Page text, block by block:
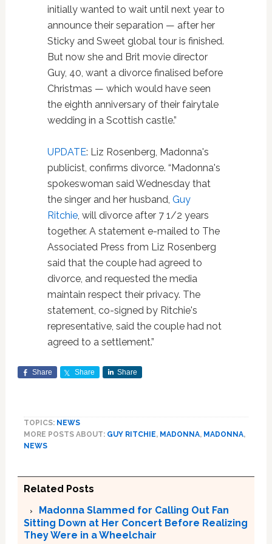
initially wanted to wait until next year to
announce their separation — after her
Sticky and Sweet global tour is finished.
But now she and Brit movie director
Guy, 40, want a divorce finalised before
Christmas — which would have seen
the eighth anniversary of their fairytale
wedding in a Scottish castle.”
UPDATE: Liz Rosenberg, Madonna's
publicist, confirms divorce. “Madonna's
spokeswoman said Wednesday that
the singer and her husband, Guy
Ritchie, will divorce after 7 1/2 years
together. A statement e-mailed to The
Associated Press from Liz Rosenberg
said that the couple had agreed to
divorce, and requested the media
maintain respect their privacy. The
statement, co-signed by Ritchie's
representative, said the couple had not
agreed to a settlement.”
Share Share Share
TOPICS: NEWS
MORE POSTS ABOUT: GUY RITCHIE, MADONNA, MADONNA,
NEWS
Related Posts
Madonna Slammed for Calling Out Fan
Sitting Down at Her Concert Before Realizing
They Were in a Wheelchair